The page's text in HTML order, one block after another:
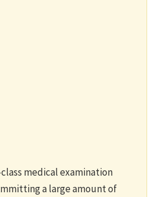
medical examination
a large amount of